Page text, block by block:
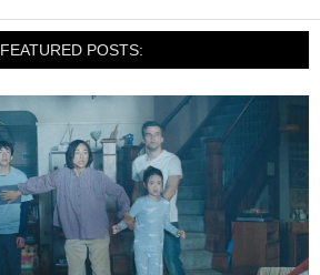
FEATURED POSTS: